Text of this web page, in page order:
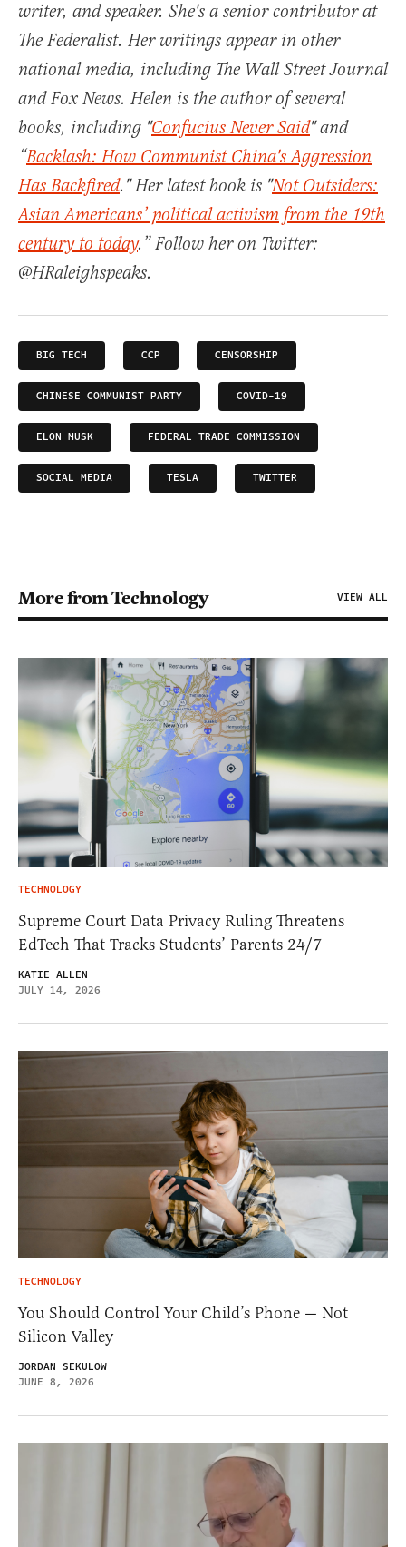
writer, and speaker. She's a senior contributor at
The Federalist. Her writings appear in other
national media, including The Wall Street Journal
and Fox News. Helen is the author of several
books, including "Confucius Never Said" and
“Backlash: How Communist China's Aggression
Has Backfired." Her latest book is "Not Outsiders:
Asian Americans’ political activism from the 19th
century to today.” Follow her on Twitter:
@HRaleighspeaks.
BIG TECH CCP CENSORSHIP
CHINESE COMMUNIST PARTY COVID-19
ELON MUSK FEDERAL TRADE COMMISSION
SOCIAL MEDIA TESLA TWITTER
More from Technology VIEW ALL
TECHNOLOGY
Supreme Court Data Privacy Ruling Threatens
EdTech That Tracks Students’ Parents 24/7
KATIE ALLEN
JULY 14, 2026
TECHNOLOGY
You Should Control Your Child’s Phone — Not
Silicon Valley
JORDAN SEKULOW
JUNE 8, 2026